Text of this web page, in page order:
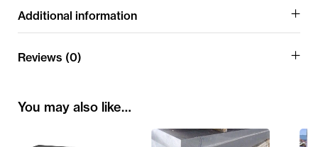
Additional information
Reviews (0)
You may also like…